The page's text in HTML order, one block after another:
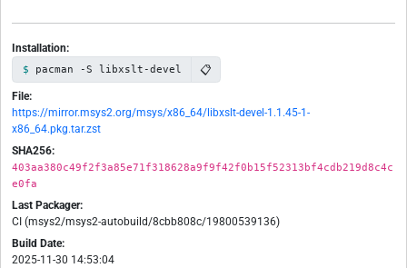
Installation:
pacman -S libxslt-devel 📋
File:
https://mirror.msys2.org/msys/x86_64/libxslt-devel-1.1.45-1-
x86_64.pkg.tar.zst
SHA256:
403aa380c49f2f3a85e71f318628a9f9f42f0b15f52313bf4cdb219d8c4c
e0fa
Last Packager:
CI (msys2/msys2-autobuild/8cbb808c/19800539136)
Build Date:
2025-11-30 14:53:04